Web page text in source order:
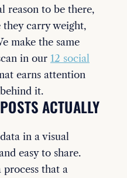
reason to be there,
they carry weight,
make the same
in our 12 social
earns attention
it.
ACTUALLY
in a visual
easy to share.
that a